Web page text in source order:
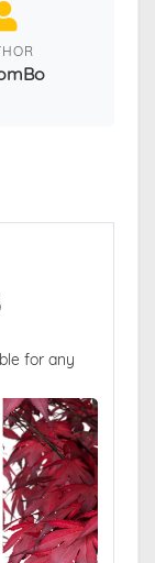
for any